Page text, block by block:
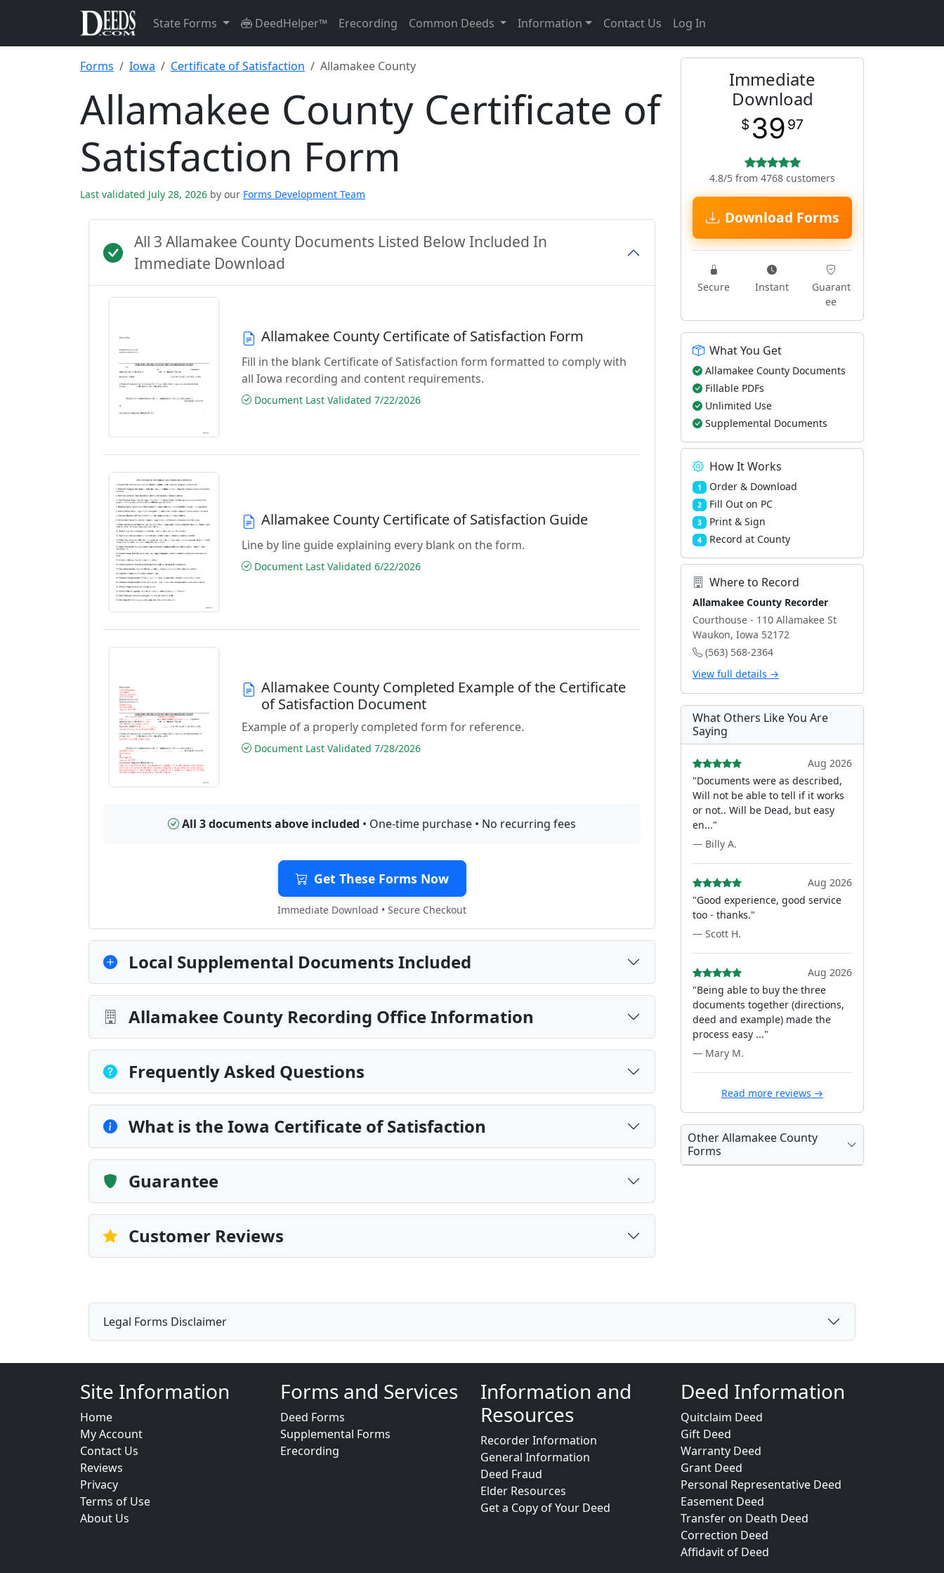
State Forms DeedHelper™ Erecording Common Deeds Information Contact Us Log In
Forms Iowa Certificate of Satisfaction Allamakee County
Allamakee County Certificate of
Satisfaction Form
Last validated July 28, 2026 by our Forms Development Team
All 3 Allamakee County Documents Listed Below Included In
Immediate Download
Allamakee County Certificate of Satisfaction Form
Fill in the blank Certificate of Satisfaction form formatted to comply with
all Iowa recording and content requirements.
Document Last Validated 7/22/2026
Allamakee County Certificate of Satisfaction Guide
Line by line guide explaining every blank on the form.
Document Last Validated 6/22/2026
Allamakee County Completed Example of the Certificate
of Satisfaction Document
Example of a properly completed form for reference.
Document Last Validated 7/28/2026
All 3 documents above included • One-time purchase • No recurring fees
Get These Forms Now
Immediate Download • Secure Checkout
Local Supplemental Documents Included
Allamakee County Recording Office Information
Frequently Asked Questions
What is the Iowa Certificate of Satisfaction
Guarantee
Customer Reviews
Immediate
Download
$ 39 97
4.8/5 from 4768 customers
Download Forms
Secure Instant
Guarant
ee
What You Get
Allamakee County Documents
Fillable PDFs
Unlimited Use
Supplemental Documents
How It Works
1 Order & Download
2 Fill Out on PC
3 Print & Sign
4 Record at County
Where to Record
Allamakee County Recorder
Courthouse - 110 Allamakee St
Waukon, Iowa 52172
(563) 568-2364
View full details →
What Others Like You Are
Saying
Aug 2026
"Documents were as described,
Will not be able to tell if it works
or not.. Will be Dead, but easy
en..."
— Billy A.
Aug 2026
"Good experience, good service
too - thanks."
— Scott H.
Aug 2026
"Being able to buy the three
documents together (directions,
deed and example) made the
process easy ..."
— Mary M.
Read more reviews →
Other Allamakee County
Forms
Legal Forms Disclaimer
Site Information
Home
My Account
Contact Us
Reviews
Privacy
Terms of Use
About Us
Forms and Services
Deed Forms
Supplemental Forms
Erecording
Information and
Resources
Recorder Information
General Information
Deed Fraud
Elder Resources
Get a Copy of Your Deed
Deed Information
Quitclaim Deed
Gift Deed
Warranty Deed
Grant Deed
Personal Representative Deed
Easement Deed
Transfer on Death Deed
Correction Deed
Affidavit of Deed